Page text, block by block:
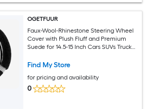
OGETFUUR
Faux-Wool-Rhinestone Steering Wheel
Cover with Plush Fluff and Premium
Suede for 14.5-15 Inch Cars SUVs Trucks
Comfort Grip for Women
Find My Store
for pricing and availability
0